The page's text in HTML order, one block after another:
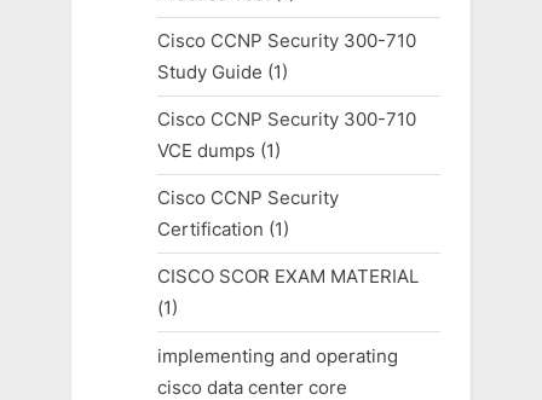
Cisco CCNP Security 300-710
Study Guide (1)
Cisco CCNP Security 300-710
VCE dumps (1)
Cisco CCNP Security
Certification (1)
CISCO SCOR EXAM MATERIAL
(1)
implementing and operating
cisco data center core